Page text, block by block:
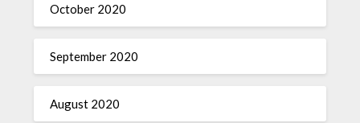
October 2020
September 2020
August 2020